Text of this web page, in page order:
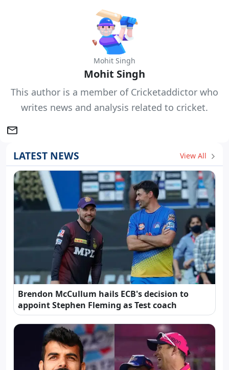
Mohit Singh
Mohit Singh
This author is a member of Cricketaddictor who
writes news and analysis related to cricket.
LATEST NEWS View All
Brendon McCullum hails ECB's decision to
appoint Stephen Fleming as Test coach